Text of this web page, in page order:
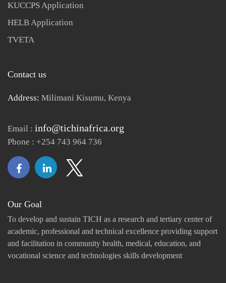
KUCCPS Application
HELB Application
TVETA
Contact us
Address: Milimani Kisumu, Kenya
Email : info@tichinafrica.org
Phone : +254 743 964 736
Our Goal
To develop and sustain TICH as a research and tertiary center of
academic, professional and technical excellence providing support
and facilitation in community health, medical, education, and
vocational science and technologies skills development